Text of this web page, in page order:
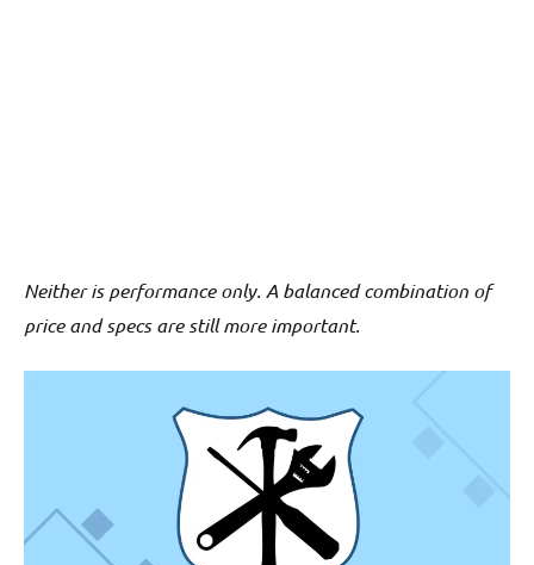
Neither is performance only. A balanced combination of
price and specs are still more important.